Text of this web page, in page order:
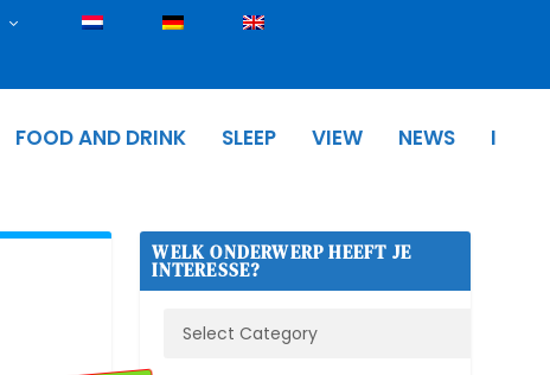
FOOD AND DRINK SLEEP VIEW NEWS I
WELK ONDERWERP HEEFT JE
INTERESSE?